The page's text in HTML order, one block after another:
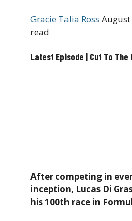
Gracie Talia Ross August
read
Latest Episode | Cut To The
After competing in
inception, Lucas Di
his 100th race in